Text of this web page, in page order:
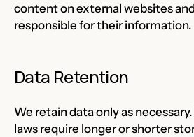
content on external websites
responsible for their information.
Data Retention
We retain data only as
laws require longer or shorter